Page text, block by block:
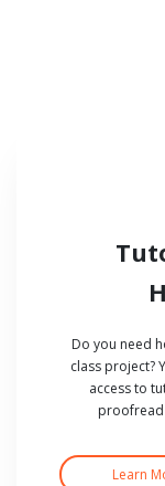
Do you need
class project?
access to
proofread
Learn